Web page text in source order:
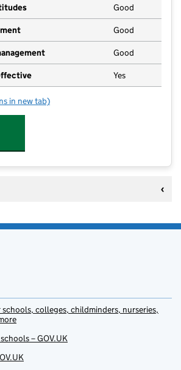
Good
Good
Good
Yes
Nursery Hut
in new tab)
colleges, childminders, nurseries,
– GOV.UK